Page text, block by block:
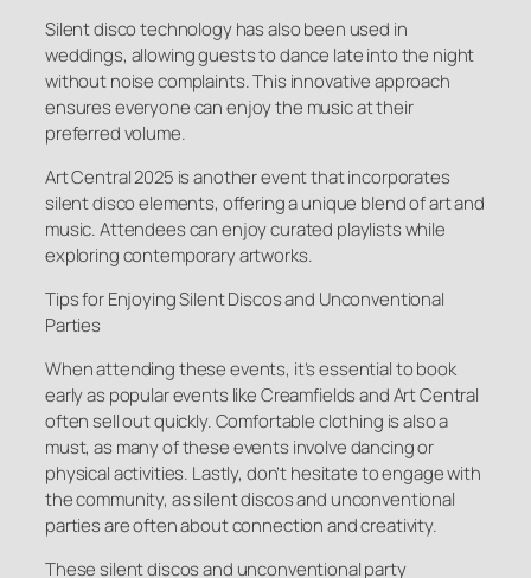
Silent disco technology has also been used in
weddings, allowing guests to dance late into the night
without noise complaints. This innovative approach
ensures everyone can enjoy the music at their
preferred volume.
Art Central 2025 is another event that incorporates
silent disco elements, offering a unique blend of art and
music. Attendees can enjoy curated playlists while
exploring contemporary artworks.
Tips for Enjoying Silent Discos and Unconventional
Parties
When attending these events, it’s essential to book
early as popular events like Creamfields and Art Central
often sell out quickly. Comfortable clothing is also a
must, as many of these events involve dancing or
physical activities. Lastly, don’t hesitate to engage with
the community, as silent discos and unconventional
parties are often about connection and creativity.
These silent discos and unconventional party